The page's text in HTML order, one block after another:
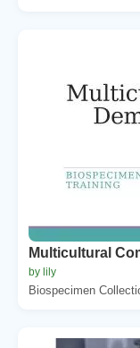
Multicultural
by lily
Biospecimen